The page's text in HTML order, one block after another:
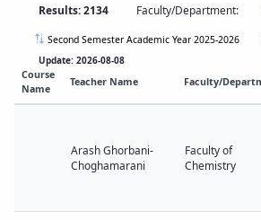
Results: 2134 Faculty/Department:
Second Semester Academic Year 2025-2026
Update: 2026-08-08
Course
Name
Teacher Name Faculty/
Arash Ghorbani-
Choghamarani
Faculty of
Chemistry